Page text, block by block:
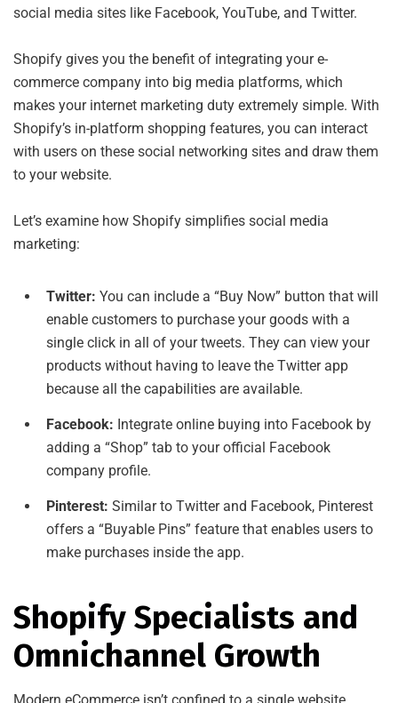
social media sites like Facebook, YouTube, and Twitter.
Shopify gives you the benefit of integrating your e-
commerce company into big media platforms, which
makes your internet marketing duty extremely simple. With
Shopify’s in-platform shopping features, you can interact
with users on these social networking sites and draw them
to your website.
Let’s examine how Shopify simplifies social media
marketing:
Twitter: You can include a “Buy Now” button that will
enable customers to purchase your goods with a
single click in all of your tweets. They can view your
products without having to leave the Twitter app
because all the capabilities are available.
Facebook: Integrate online buying into Facebook by
adding a “Shop” tab to your official Facebook
company profile.
Pinterest: Similar to Twitter and Facebook, Pinterest
offers a “Buyable Pins” feature that enables users to
make purchases inside the app.
Shopify Specialists and
Omnichannel Growth